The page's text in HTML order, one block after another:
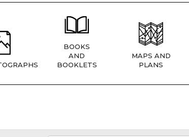
BOOKS
AND
BOOKLETS
MAPS AND
PLANS